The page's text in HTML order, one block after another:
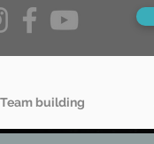
building